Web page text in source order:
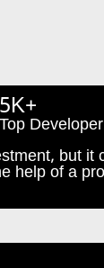
5K+
Top Developer
but it
help of a